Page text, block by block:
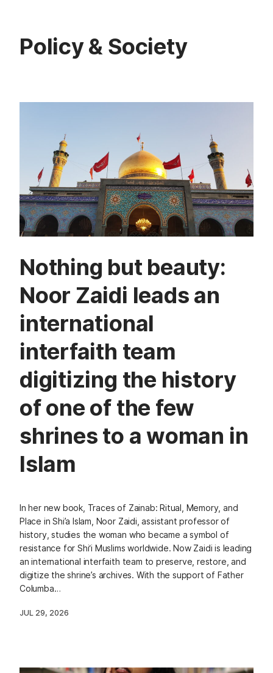
Policy & Society
Nothing but beauty:
Noor Zaidi leads an
international
interfaith team
digitizing the history
of one of the few
shrines to a woman in
Islam
In her new book, Traces of Zainab: Ritual, Memory, and
Place in Shi’a Islam, Noor Zaidi, assistant professor of
history, studies the woman who became a symbol of
resistance for Shi‘i Muslims worldwide. Now Zaidi is leading
an international interfaith team to preserve, restore, and
digitize the shrine’s archives. With the support of Father
Columba…
JUL 29, 2026